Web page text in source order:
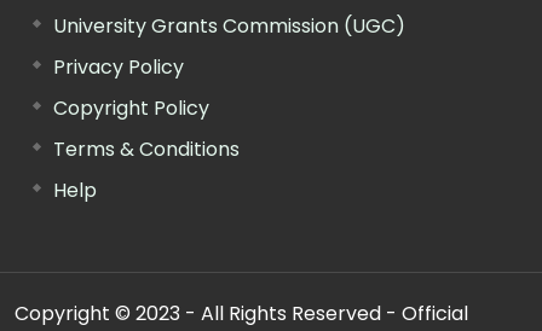
University Grants Commission (UGC)
Privacy Policy
Copyright Policy
Terms & Conditions
Help
Copyright © 2023 - All Rights Reserved - Official